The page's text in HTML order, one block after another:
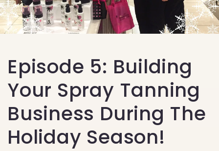
Episode 5: Building
Your Spray Tanning
Business During The
Holiday Season!